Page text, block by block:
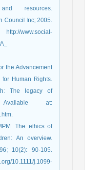
resources.
Council Inc; 2005.
www.social-
the Advancement
Human Rights.
The legacy of
at:
The ethics of
An overview.
10(2): 90-105.
10.1111/j.1099-